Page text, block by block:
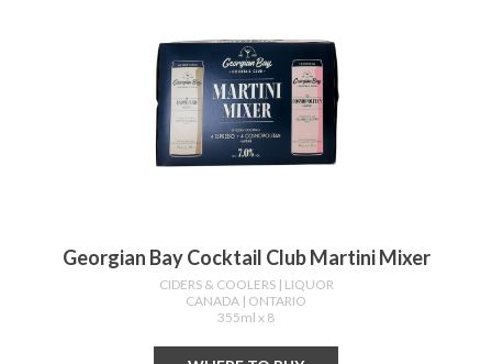
Georgian Bay Cocktail Club Martini Mixer
CIDERS & COOLERS | LIQUOR
CANADA | ONTARIO
355ml x 8